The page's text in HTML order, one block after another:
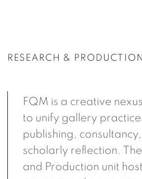
RESEARCH & PRODUCTION
FQM is a creative
to unify gallery
publishing,
scholarly reflection.
and Production unit